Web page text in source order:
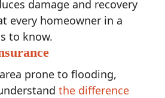
damage and recovery
every homeowner in a
to know.
prone to flooding,
the difference